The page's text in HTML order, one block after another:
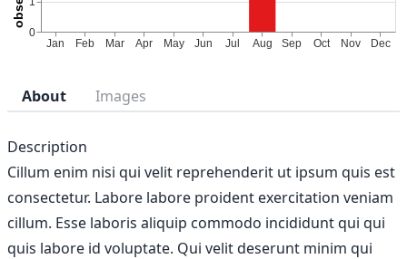
About Images
Description
Cillum enim nisi qui velit reprehenderit ut ipsum quis est
consectetur. Labore labore proident exercitation veniam
cillum. Esse laboris aliquip commodo incididunt qui qui
quis labore id voluptate. Qui velit deserunt minim qui